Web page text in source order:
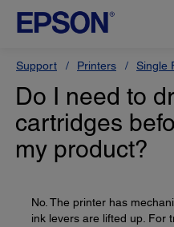
Support Printers Single
Do I need to
cartridges
my product?
No. The printer has
ink levers are lifted up. For